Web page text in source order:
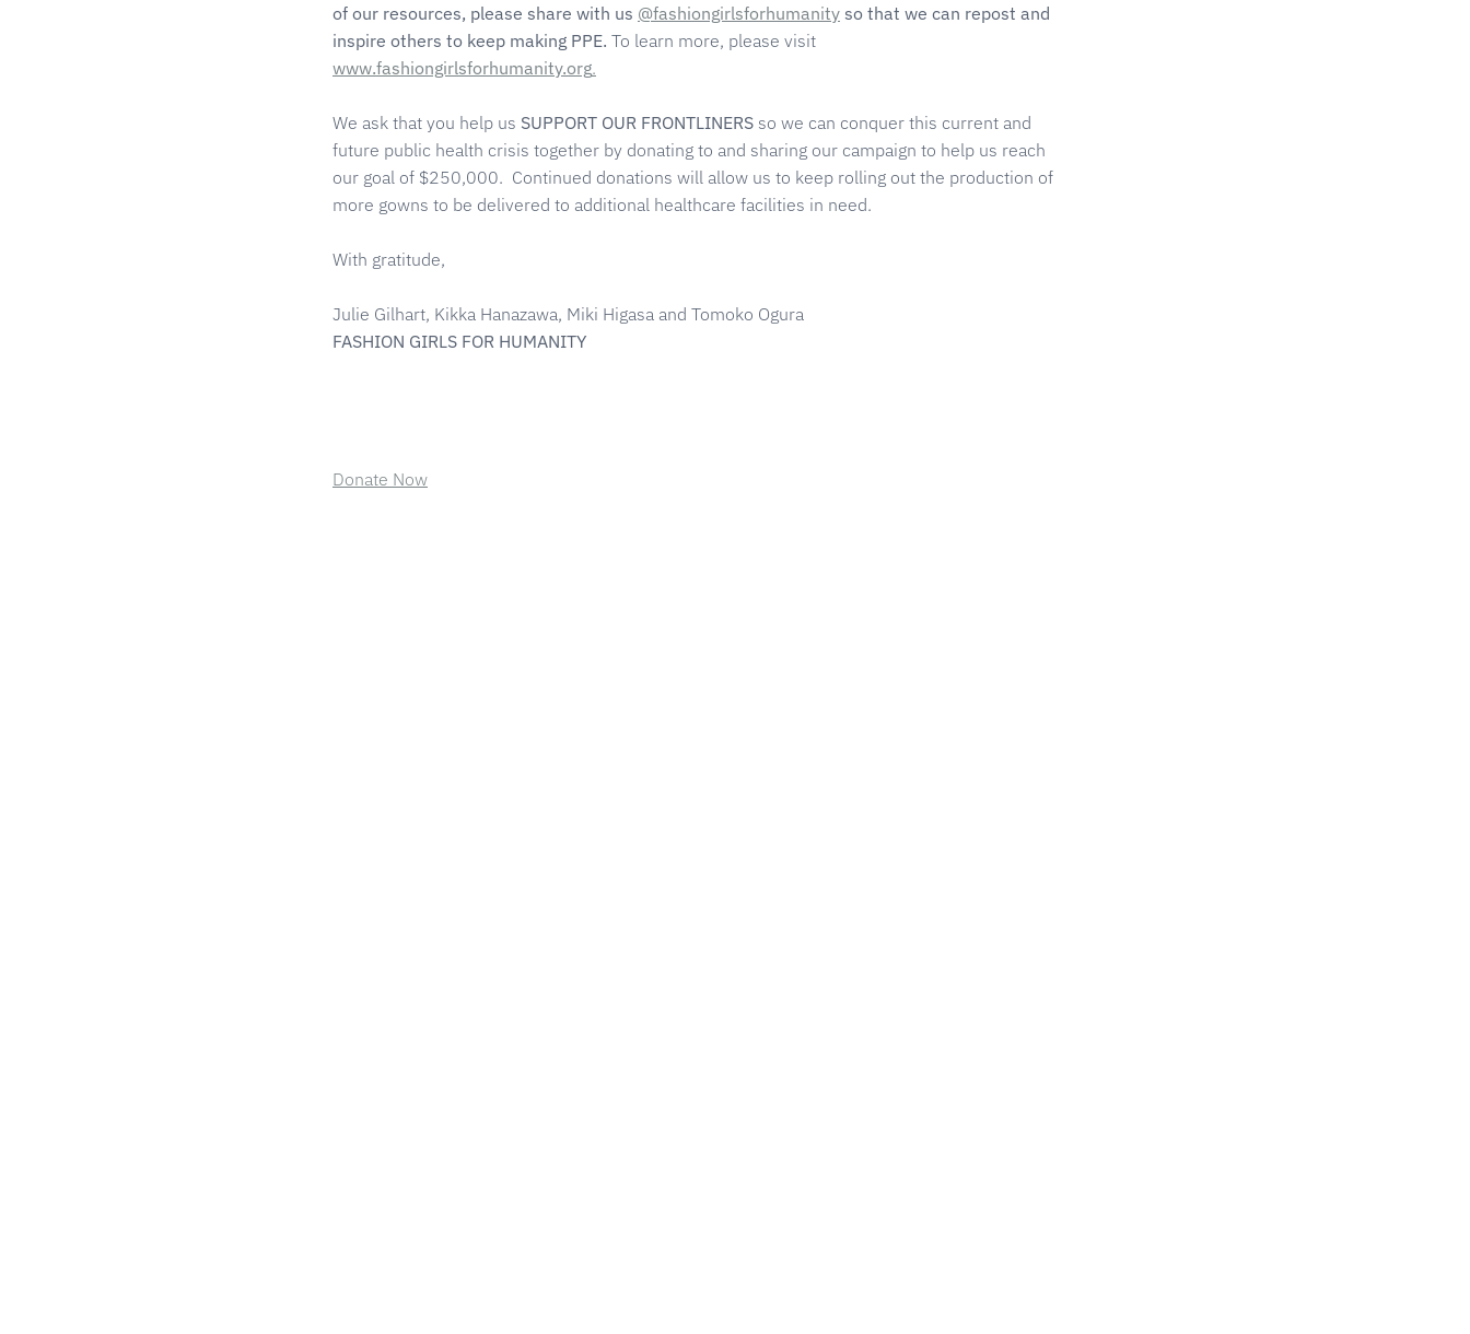
of our resources, please share with us @fashiongirlsforhumanityso that we can repost and
inspire others to keep making PPE. To learn more, please visit
www.fashiongirlsforhumanity.org.
We ask that you help us SUPPORT OUR FRONTLINERSso we can conquer this current and
future public health crisis together by donating to and sharing our campaign to help us reach
our goal of $250,000. Continued donations will allow us to keep rolling out the production of
more gowns to be delivered to additional healthcare facilities in need.
With gratitude,
Julie Gilhart, Kikka Hanazawa, Miki Higasa and Tomoko Ogura
FASHION GIRLS FOR HUMANITY
Donate Now